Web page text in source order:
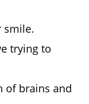
smile.
trying to
of brains and